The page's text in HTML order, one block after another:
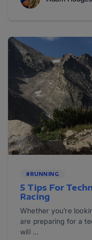
#RUNNING
5 Tips For
Racing
Whether you’re
are preparing for a
will ...